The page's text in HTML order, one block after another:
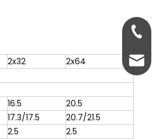
2x32
2x64
16.5
20.5
17.3/17.5
20.7/21.5
2.5
2.5
+86-